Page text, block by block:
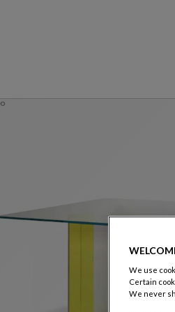
looking for ? (suggestions are
We use
Certain
We never